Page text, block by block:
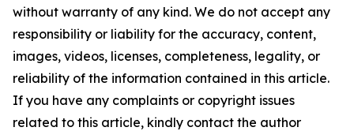
without warranty of any kind. We do not accept any
responsibility or liability for the accuracy, content,
images, videos, licenses, completeness, legality, or
reliability of the information contained in this article.
If you have any complaints or copyright issues
related to this article, kindly contact the author